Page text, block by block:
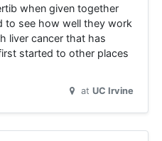
when given together
to see how well they work
liver cancer that has
started to other places
at UC Irvine